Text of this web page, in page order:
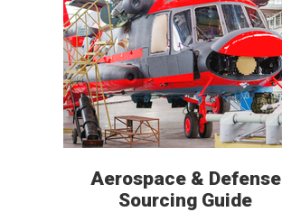
Aerospace & Defense
Sourcing Guide